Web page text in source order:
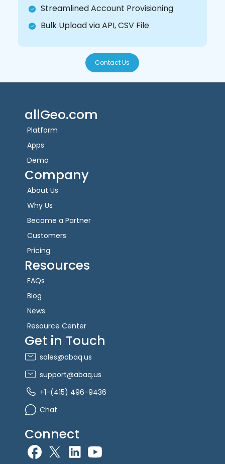
Streamlined Account Provisioning
Bulk Upload via API, CSV File
Contact Us
allGeo.com
Platform
Apps
Demo
Company
About Us
Why Us
Become a Partner
Customers
Pricing
Resources
FAQs
Blog
News
Resource Center
Get in Touch
sales@abaq.us
support@abaq.us
+1-(415) 496-9436
Chat
Connect
allGeo facebook
allGeo Twitter
allGeo LinkedIn
allGeo YouTube